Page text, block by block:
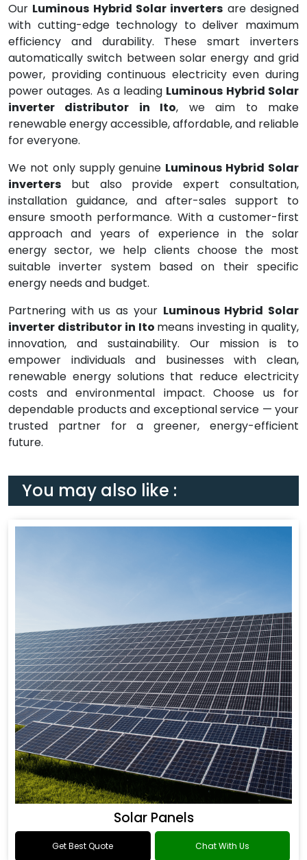
Our Luminous Hybrid Solar inverters are designed
with cutting-edge technology to deliver maximum
efficiency and durability. These smart inverters
automatically switch between solar energy and grid
power, providing continuous electricity even during
power outages. As a leading Luminous Hybrid Solar
inverter distributor in Ito, we aim to make
renewable energy accessible, affordable, and reliable
for everyone.
We not only supply genuine Luminous Hybrid Solar
inverters but also provide expert consultation,
installation guidance, and after-sales support to
ensure smooth performance. With a customer-first
approach and years of experience in the solar
energy sector, we help clients choose the most
suitable inverter system based on their specific
energy needs and budget.
Partnering with us as your Luminous Hybrid Solar
inverter distributor in Ito means investing in quality,
innovation, and sustainability. Our mission is to
empower individuals and businesses with clean,
renewable energy solutions that reduce electricity
costs and environmental impact. Choose us for
dependable products and exceptional service — your
trusted partner for a greener, energy-efficient
future.
You may also like :
Solar Panels
Get Best Quote Chat With Us